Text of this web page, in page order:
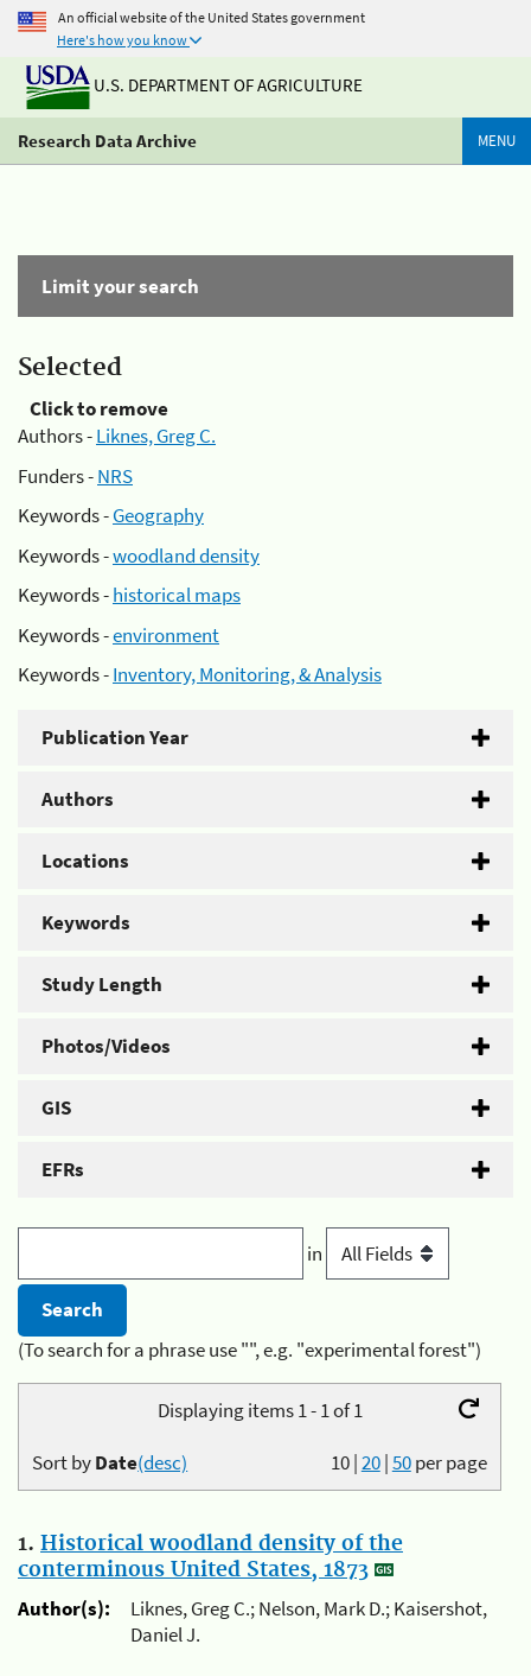
An official website of the United States government
Here's how you know
U.S. DEPARTMENT OF AGRICULTURE
Research Data Archive MENU
Limit your search
Selected
Click to remove
Authors -Liknes, Greg C.
Funders -NRS
Keywords -Geography
Keywords -woodland density
Keywords -historical maps
Keywords -environment
Keywords -Inventory, Monitoring, & Analysis
Publication Year
Authors
Locations
Keywords
Study Length
Photos/Videos
GIS
EFRs
in
(To search for a phrase use "", e.g. "experimental forest")
Displaying items 1 - 1 of 1
10|20|50per page
Sort byDate(desc)
1. Historical woodland density of the
conterminous United States, 1873
Author(s):
Liknes, Greg C.; Nelson, Mark D.; Kaisershot,
Daniel J.